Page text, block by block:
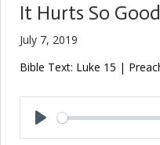
It Hurts So Good
July 7, 2019
Bible Text: Luke 15 |
Play